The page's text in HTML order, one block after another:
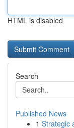
HTML is disabled
Search
Published News
1 Strategic